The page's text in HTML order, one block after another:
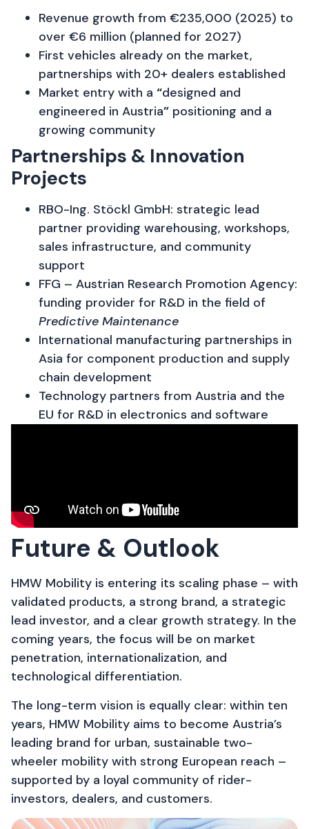
Revenue growth from €235,000 (2025) to
over €6 million (planned for 2027)
First vehicles already on the market,
partnerships with 20+ dealers established
Market entry with a “designed and
engineered in Austria” positioning and a
growing community
Partnerships & Innovation
Projects
RBO-Ing. Stöckl GmbH: strategic lead
partner providing warehousing, workshops,
sales infrastructure, and community
support
FFG – Austrian Research Promotion Agency:
funding provider for R&D in the field of
Predictive Maintenance
International manufacturing partnerships in
Asia for component production and supply
chain development
Technology partners from Austria and the
EU for R&D in electronics and software
Future & Outlook
HMW Mobility is entering its scaling phase – with
validated products, a strong brand, a strategic
lead investor, and a clear growth strategy. In the
coming years, the focus will be on market
penetration, internationalization, and
technological differentiation.
The long-term vision is equally clear: within ten
years, HMW Mobility aims to become Austria’s
leading brand for urban, sustainable two-
wheeler mobility with strong European reach –
supported by a loyal community of rider-
investors, dealers, and customers.